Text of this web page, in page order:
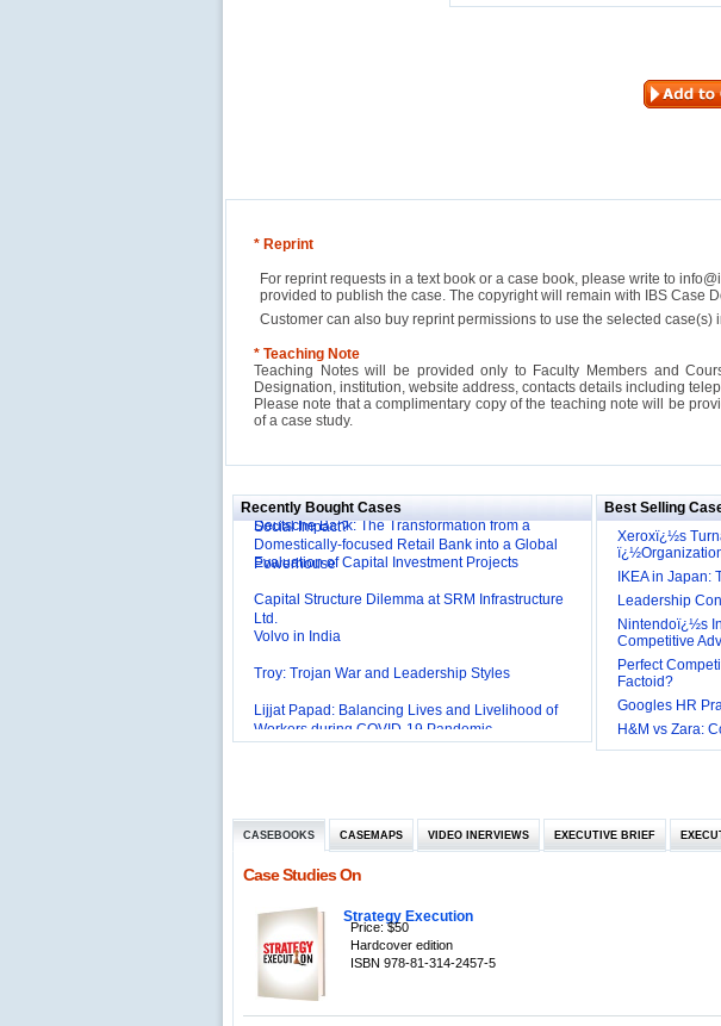
* Reprint
For reprint requests in a text book or a case book, please write to
provided to publish the case. The copyright will remain with IBS Case
Customer can also buy reprint permissions to use the selected
* Teaching Note
Teaching Notes will be provided only to Faculty Members and
Designation, institution, website address, contacts details including
Please note that a complimentary copy of the teaching note will be
of a case study.
Recently Bought Cases
Reliance Branded Jewellery Retail Outlets: Will it
International Development Enterprise India's (IDEI)
Social Impact?
Deutsche Bank: The Transformation from a
Domestically-focused Retail Bank into a Global
Powerhouse
Evaluation of Capital Investment Projects
Capital Structure Dilemma at SRM Infrastructure
Ltd.
Volvo in India
Lijjat Papad: Balancing Lives and Livelihood of
Workers during COVID-19 Pandemic
Innovative HR Practices at Southwest: Can they be
Sustained?
Tesco's Online Sales Strategy
Employee Engagement Employer and Employee’s
Job Satisfaction and Employee Performance in
‘The Best Companies to Work for’ in India
P&G India`s Inclusive HR Policies
The U.S Steel Industry and the Tariff Policy of Bush
Excel Printers: A Startup Company’s Capacity
Best Selling
Xeroxï¿½s
IKEA in Japan:
Leadership
Nintendoï¿½s
Competitive
Perfect
Factoid?
Googles HR
H&M vs Zara:
CASEBOOKS CASEMAPS VIDEO INERVIEWS EXECUTIVE BRIEF
Case Studies On
Strategy Execution
Price: $50
Hardcover edition
ISBN 978-81-314-2457-5